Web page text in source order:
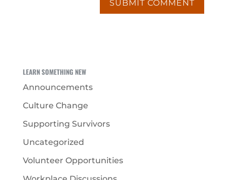
LEARN SOMETHING NEW
Announcements
Culture Change
Supporting Survivors
Uncategorized
Volunteer Opportunities